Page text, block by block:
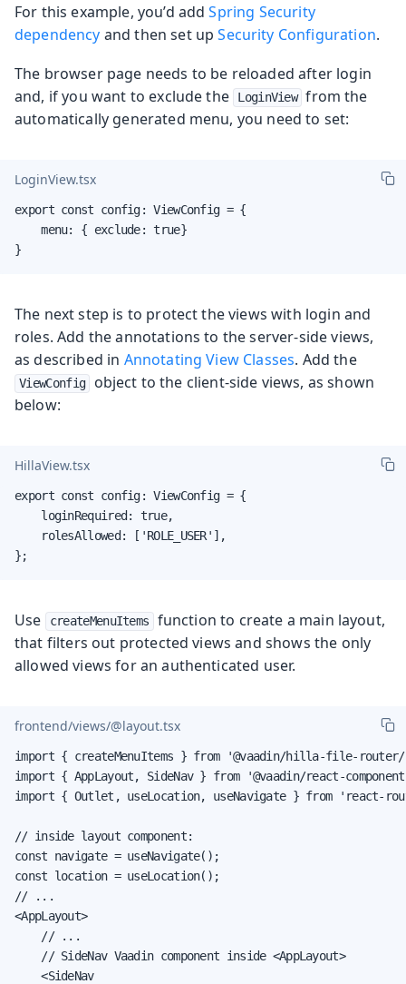
For this example, you’d addSpring Security
dependency and then set upSecurity Configuration.
The browser page needs to be reloaded after login
and, if you want to exclude the
LoginView from the
automatically generated menu, you need to set:
LoginView.tsx
export const config: ViewConfig = {
    menu: { exclude: true}
}
The next step is to protect the views with login and
roles. Add the annotations to the server-side views,
as described in Annotating View Classes. Add the
ViewConfig
object to the client-side views, as shown
below:
HillaView.tsx
export const config: ViewConfig = {
    loginRequired: true,
    rolesAllowed: ['ROLE_USER'],
};
Use createMenuItems
function to create a main layout,
that filters out protected views and shows the only
allowed views for an authenticated user.
frontend/views/@layout.tsx
import { createMenuItems } from '@vaadin/hilla-file-
import { AppLayout, SideNav } from '@vaadin/react-
import { Outlet, useLocation, useNavigate } from 'react-
// inside layout component:
const navigate = useNavigate();
const location = useLocation();
// ...
<AppLayout>
    // ...
    // SideNav Vaadin component inside <AppLayout>
    <SideNav